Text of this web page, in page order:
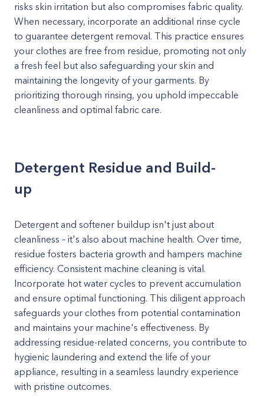
risks skin irritation but also compromises fabric quality.
When necessary, incorporate an additional rinse cycle
to guarantee detergent removal. This practice ensures
your clothes are free from residue, promoting not only
a fresh feel but also safeguarding your skin and
maintaining the longevity of your garments. By
prioritizing thorough rinsing, you uphold impeccable
cleanliness and optimal fabric care.
Detergent Residue and Build-
up
Detergent and softener buildup isn't just about
cleanliness – it's also about machine health. Over time,
residue fosters bacteria growth and hampers machine
efficiency. Consistent machine cleaning is vital.
Incorporate hot water cycles to prevent accumulation
and ensure optimal functioning. This diligent approach
safeguards your clothes from potential contamination
and maintains your machine's effectiveness. By
addressing residue-related concerns, you contribute to
hygienic laundering and extend the life of your
appliance, resulting in a seamless laundry experience
with pristine outcomes.